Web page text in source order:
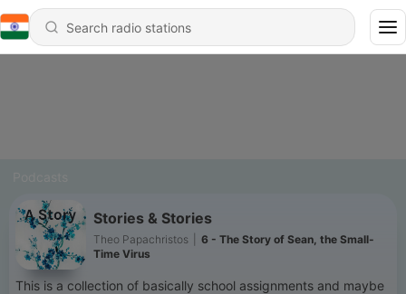
Stories & Stories
Theo Papachristos
6 - The Story of Sean, the Small-
Time Virus
This is a collection of basically school assignments and maybe